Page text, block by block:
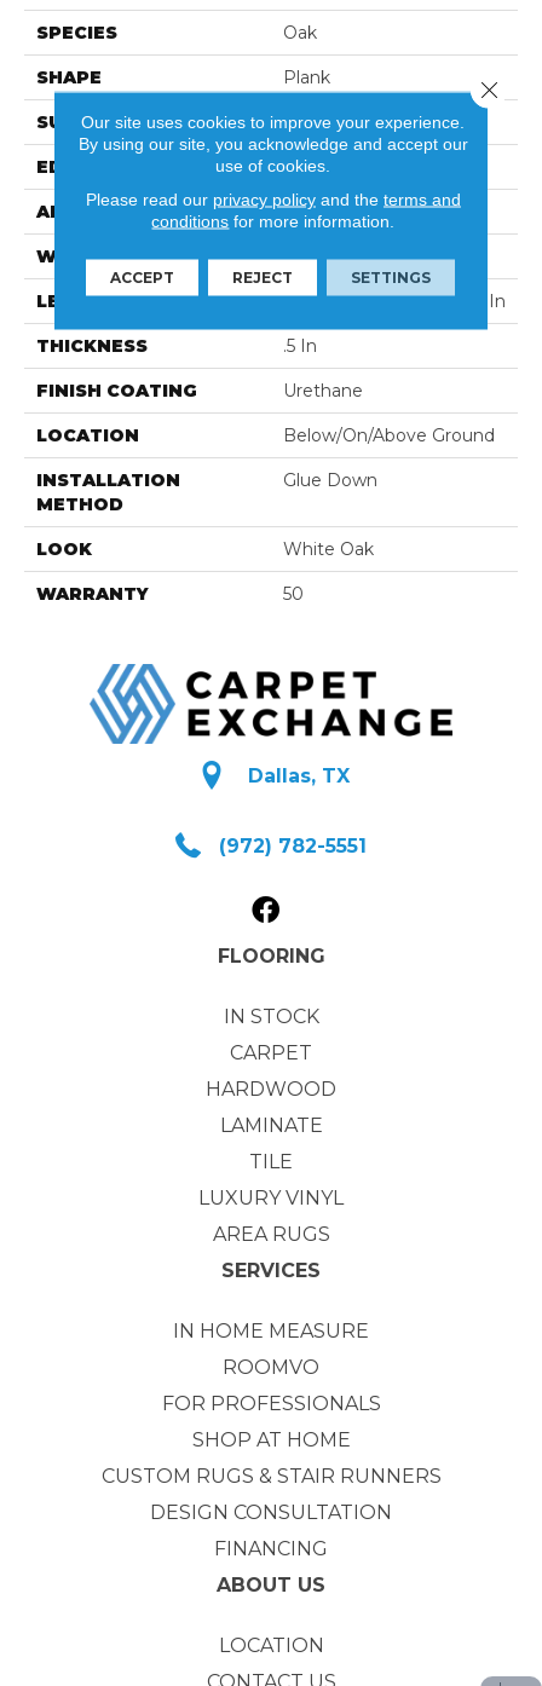
SPECIES Oak
SHAPE Plank
SURFACE TYPE Wirebrushed
EDGE Micro
APPLICATION Residential
WIDTH 7 In
LENGTH Varying Lengths: 12 - 72 In
THICKNESS .5 In
FINISH COATING Urethane
LOCATION Below/On/Above Ground
INSTALLATION
METHOD
Glue Down
LOOK White Oak
WARRANTY 50
Dallas, TX
(972) 782-5551
FLOORING
IN STOCK
CARPET
HARDWOOD
LAMINATE
TILE
LUXURY VINYL
AREA RUGS
SERVICES
IN HOME MEASURE
ROOMVO
FOR PROFESSIONALS
SHOP AT HOME
CUSTOM RUGS & STAIR RUNNERS
DESIGN CONSULTATION
FINANCING
ABOUT US
LOCATION
Our site uses cookies to improve your experience.
By using our site, you acknowledge and accept our
use of cookies.
Please read our privacy policyand the terms and
conditions for more information.
ACCEPT REJECT SETTINGS
Close